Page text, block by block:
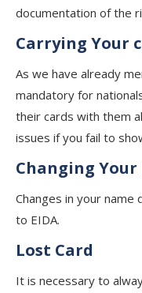
documentation of the
Carrying Your
As we have already
mandatory for
their cards with them
issues if you fail to
Changing Your
Changes in your
to EIDA.
Lost Card
It is necessary to